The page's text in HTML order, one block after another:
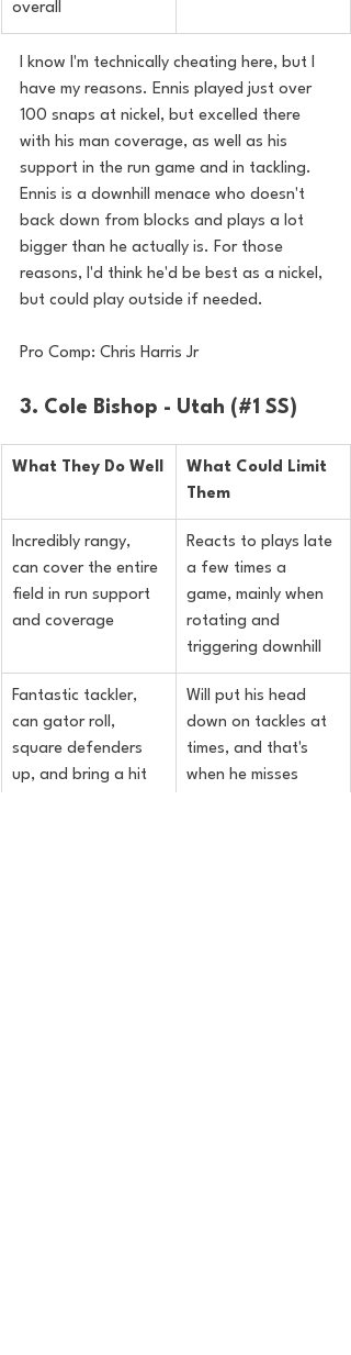
overall
I know I'm technically cheating here, but I
have my reasons. Ennis played just over
100 snaps at nickel, but excelled there
with his man coverage, as well as his
support in the run game and in tackling.
Ennis is a downhill menace who doesn't
back down from blocks and plays a lot
bigger than he actually is. For those
reasons, I'd think he'd be best as a nickel,
but could play outside if needed.
Pro Comp: Chris Harris Jr
3. Cole Bishop - Utah (#1 SS)
What They Do Well
What Could Limit
Them
Incredibly rangy,
can cover the entire
field in run support
and coverage
Reacts to plays late
a few times a
game, mainly when
rotating and
triggering downhill
Fantastic tackler,
can gator roll,
square defenders
up, and bring a hit
Will put his head
down on tackles at
times, and that's
when he misses